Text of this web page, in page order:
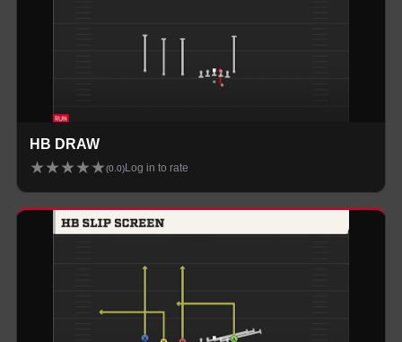
HB DRAW
★★★★★(0.0) Log in to rate